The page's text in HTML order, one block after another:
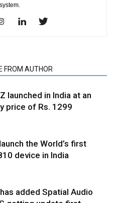
FROM AUTHOR
launched in India at an
price of Rs. 1299
the World’s first
device in India
added Spatial Audio